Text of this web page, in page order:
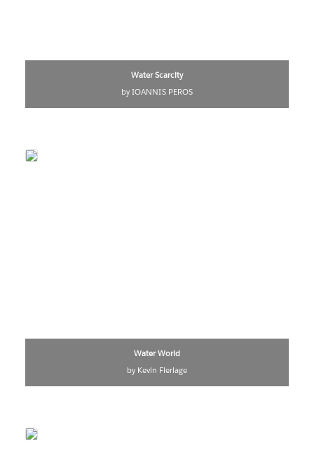
Water Scarcity
by IOANNIS PEROS
Water World
by Kevin Flerlage